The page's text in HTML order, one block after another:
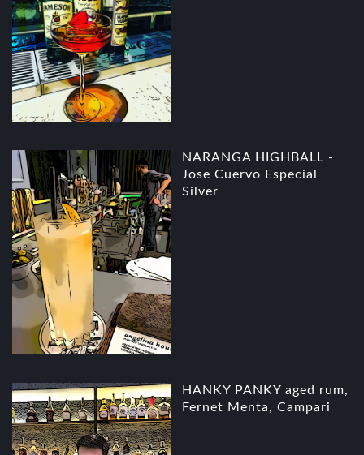
NARANGA HIGHBALL -
Jose Cuervo Especial
Silver
HANKY PANKY aged rum,
Fernet Menta, Campari